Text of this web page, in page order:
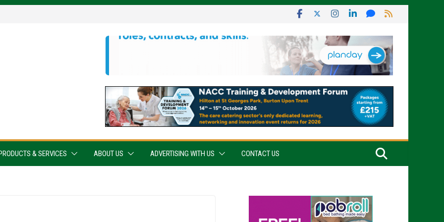
PRODUCTS & SERVICES ABOUT US ADVERTISING WITH US CONTACT US